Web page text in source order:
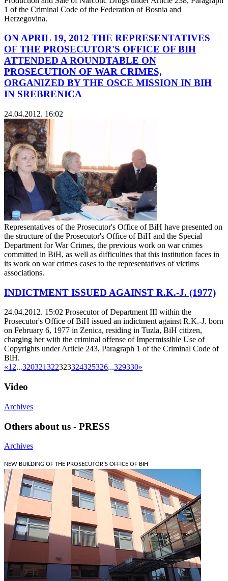
1 of the Criminal Code of the Federation of Bosnia and
Herzegovina.
ON APRIL 19, 2012 THE REPRESENTATIVES
OF THE PROSECUTOR'S OFFICE OF BIH
ATTENDED A ROUNDTABLE ON
PROSECUTION OF WAR CRIMES,
ORGANIZED BY THE OSCE MISSION IN BIH
IN SREBRENICA
24.04.2012. 16:02
Representatives of the Prosecutor's Office of BiH have presented on
the structure of the Prosecutor's Office of BiH and the Special
Department for War Crimes, the previous work on war crimes
committed in BiH, as well as difficulties that this institution faces in
its work on war crimes cases to the representatives of victims
associations.
INDICTMENT ISSUED AGAINST R.K.-J. (1977)
24.04.2012. 15:02 Prosecutor of Department III within the
Prosecutor's Office of BiH issued an indictment against R.K.-J. born
on February 6, 1977 in Zenica, residing in Tuzla, BiH citizen,
charging her with the criminal offense of Impermissible Use of
Copyrights under Article 243, Paragraph 1 of the Criminal Code of
BiH.
«12...320321322323324325326...329330»
Video
Archives
Others about us - PRESS
Archives
NEW BUILDING OF THE PROSECUTOR'S OFFICE OF BIH